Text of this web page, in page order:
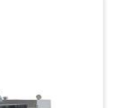
Line
demands.